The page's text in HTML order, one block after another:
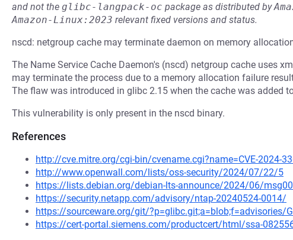
and not the glibc-langpack-oc package as distributed by
Amazon-Linux:2023 relevant fixed versions and status.
nscd: netgroup cache may terminate daemon on memory
The Name Service Cache Daemon's (nscd) netgroup cache uses
may terminate the process due to a memory allocation failure
The flaw was introduced in glibc 2.15 when the cache was added
This vulnerability is only present in the nscd binary.
References
http://cve.mitre.org/cgi-bin/cvename.cgi?name=CVE-2024-
http://www.openwall.com/lists/oss-security/2024/07/22/5
https://lists.debian.org/debian-lts-announce/2024/06/
https://security.netapp.com/advisory/ntap-20240524-0014/
https://sourceware.org/git/?p=glibc.git;a=blob;f=advisories/
https://cert-portal.siemens.com/productcert/html/ssa-